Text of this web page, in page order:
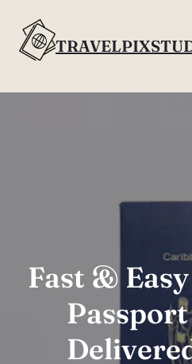
content
Fast &